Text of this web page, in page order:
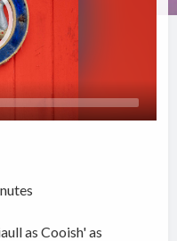
as Cooish' as